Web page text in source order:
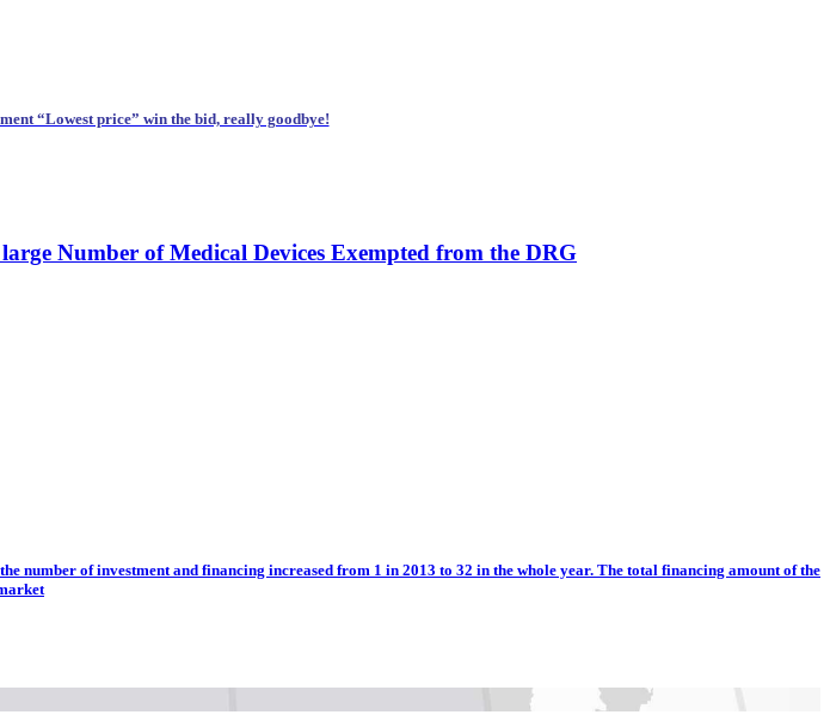
“Lowest price” win the bid, really goodbye!
Number of Medical Devices Exempted from the DRG
number of investment and financing increased from 1 in 2013 to 32 in the whole year. The total financing amount of the